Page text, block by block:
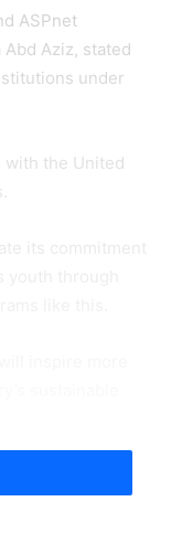
ASPnet
Aziz, stated
under
with the United